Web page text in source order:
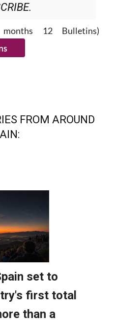
12 Bulletins)
FROM AROUND